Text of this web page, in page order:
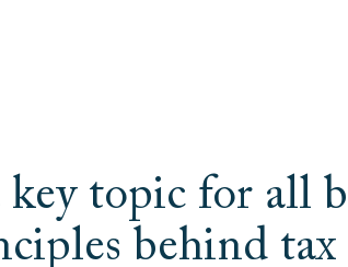
key topic for all
behind tax